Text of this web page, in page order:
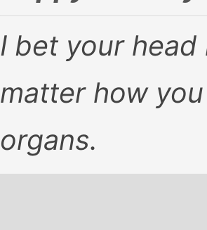
I bet your
matter how
organs.